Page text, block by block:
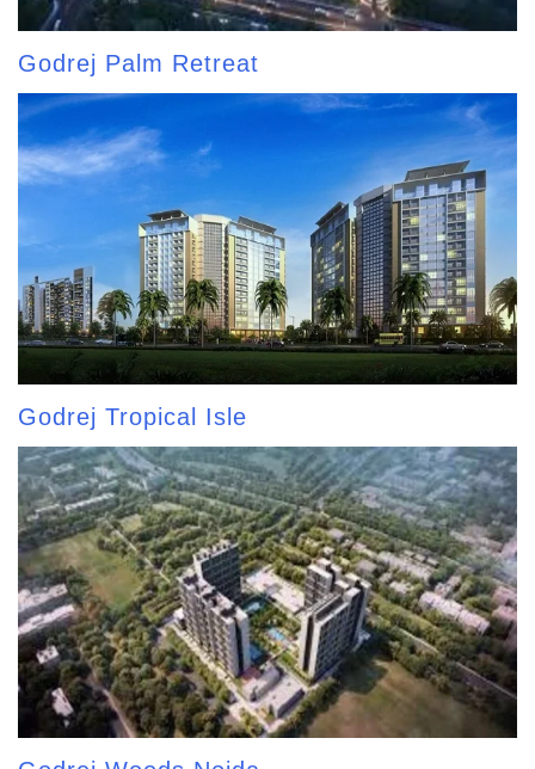
Godrej Palm Retreat
Godrej Tropical Isle